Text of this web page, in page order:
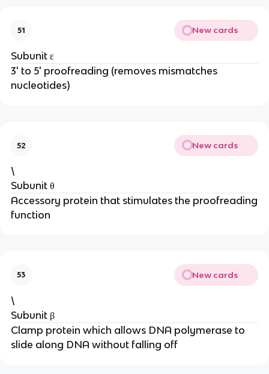
51 New cards
Subunit ε
3' to 5' proofreading (removes mismatches
nucleotides)
52 New cards
\
Subunit θ
Accessory protein that stimulates the proofreading
function
53 New cards
\
Subunit β
Clamp protein which allows DNA polymerase to
slide along DNA without falling off